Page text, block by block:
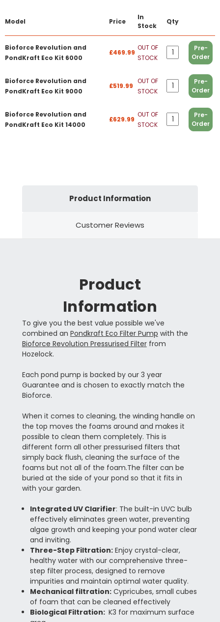
Model Price
In
Stock
Qty
Bioforce Revolution and
PondKraft Eco Kit 6000
£469.99
OUT OF
STOCK
Pre-
Order
Bioforce Revolution and
PondKraft Eco Kit 9000
£519.99
OUT OF
STOCK
Pre-
Order
Bioforce Revolution and
PondKraft Eco Kit 14000
£629.99
OUT OF
STOCK
Pre-
Order
Product Information
Customer Reviews
Product
Information
To give you the best value possible we've
combined an Pondkraft Eco Filter Pump with the
Bioforce Revolution Pressurised Filterfrom
Hozelock.
Each pond pump is backed by our 3 year
Guarantee and is chosen to exactly match the
Bioforce.
When it comes to cleaning, the winding handle on
the top moves the foams around and makes it
possible to clean them completely. This is
different form all other pressurised filters that
simply back flush, cleaning the surface of the
foams but not all of the foam.The filter can be
buried at the side of your pond so that it fits in
with your garden.
Integrated UV Clarifier: The built-in UVC bulb
effectively eliminates green water, preventing
algae growth and keeping your pond water clear
and inviting.
Three-Step Filtration:Enjoy crystal-clear,
healthy water with our comprehensive three-
step filter process, designed to remove
impurities and maintain optimal water quality.
Mechanical filtration:Cypricubes, small cubes
of foam that can be cleaned effectively
Biological Filtration: K3 for maximum surface